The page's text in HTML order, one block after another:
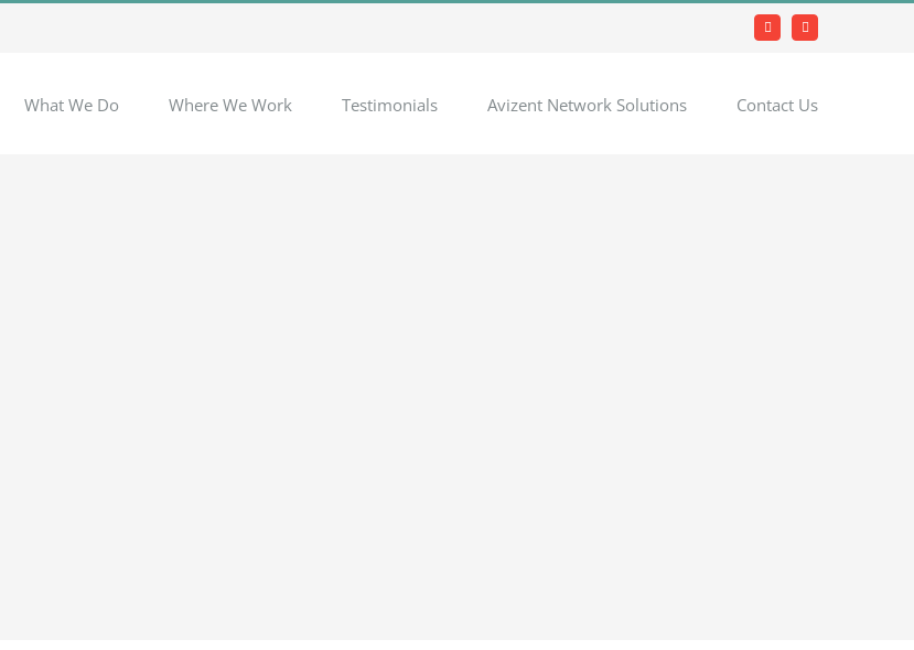
FacebookLinkedIn
What We Do Where We Work Testimonials Avizent Network Solutions Contact Us